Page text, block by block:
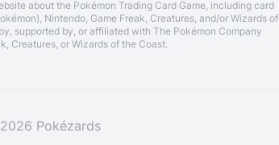
about the Pokémon Trading Card Game, including card
Nintendo, Game Freak, Creatures, and/or Wizards of
supported by, or affiliated with The Pokémon Company
Creatures, or Wizards of the Coast.
Pokézards